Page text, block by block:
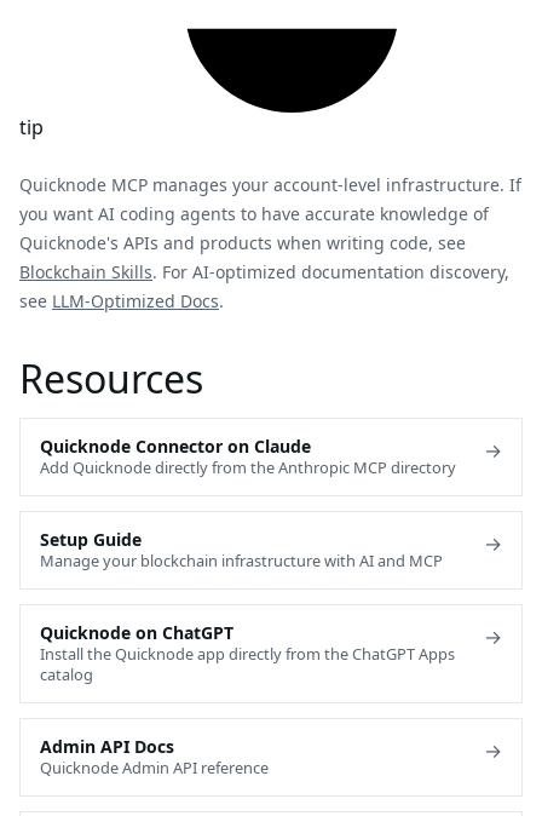
tip
Quicknode MCP manages your account-level infrastructure. If
you want AI coding agents to have accurate knowledge of
Quicknode's APIs and products when writing code, see
Blockchain Skills. For AI-optimized documentation discovery,
see LLM-Optimized Docs.
Resources
Quicknode Connector on Claude
Add Quicknode directly from the Anthropic MCP directory
→
Setup Guide
Manage your blockchain infrastructure with AI and MCP
→
Quicknode on ChatGPT
Install the Quicknode app directly from the ChatGPT Apps
catalog
→
Admin API Docs
Quicknode Admin API reference
→